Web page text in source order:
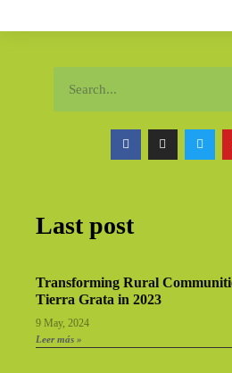
Last post
Transforming Rural
Tierra Grata in 2023
9 May, 2024
Leer más »